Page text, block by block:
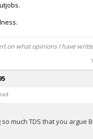
on what opinions I have
much TDS that you argue